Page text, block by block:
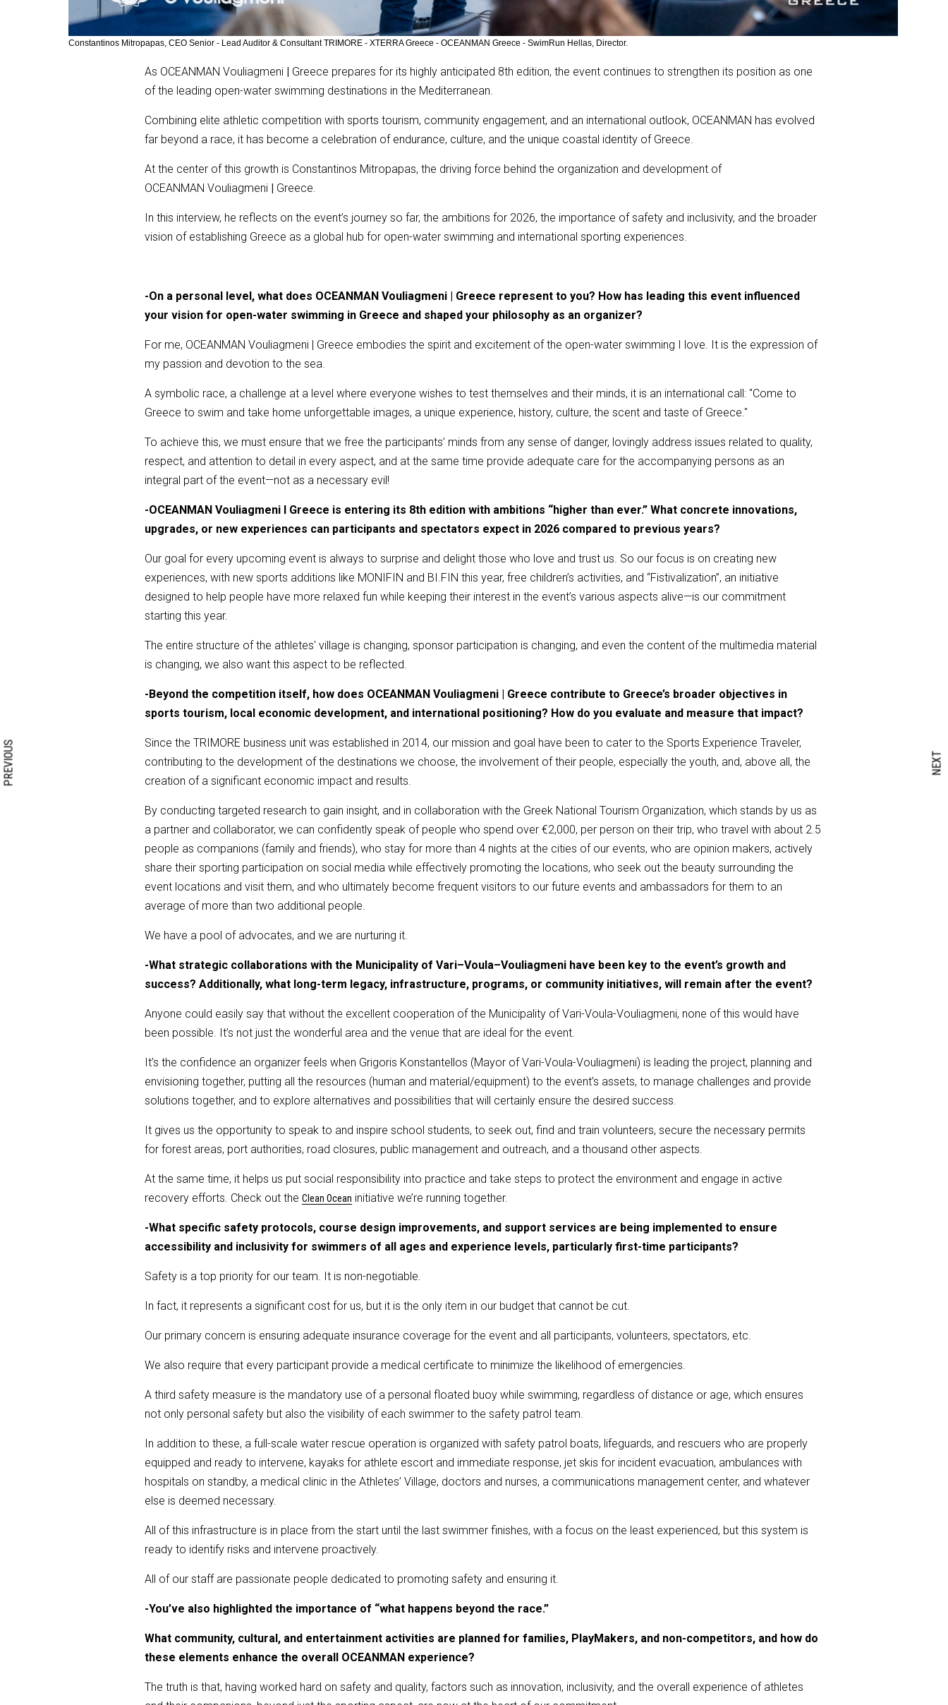
Constantinos Mitropapas, CEO Senior - Lead Auditor & Consultant TRIMORE - XTERRA Greece - OCEANMAN Greece - SwimRun Hellas, Director.
As OCEANMAN Vouliagmeni | Greece prepares for its highly anticipated 8th edition, the event continues to strengthen its position as one
of the leading open-water swimming destinations in the Mediterranean.
Combining elite athletic competition with sports tourism, community engagement, and an international outlook, OCEANMAN has evolved
far beyond a race, it has become a celebration of endurance, culture, and the unique coastal identity of Greece.
At the center of this growth is Constantinos Mitropapas, the driving force behind the organization and development of
OCEANMAN Vouliagmeni | Greece.
In this interview, he reflects on the event’s journey so far, the ambitions for 2026, the importance of safety and inclusivity, and the broader
vision of establishing Greece as a global hub for open-water swimming and international sporting experiences.
-On a personal level, what does OCEANMAN Vouliagmeni | Greece represent to you? How has leading this event influenced
your vision for open-water swimming in Greece and shaped your philosophy as an organizer?
For me, OCEANMAN Vouliagmeni | Greece embodies the spirit and excitement of the open-water swimming I love. It is the expression of
my passion and devotion to the sea.
A symbolic race, a challenge at a level where everyone wishes to test themselves and their minds, it is an international call: "Come to
Greece to swim and take home unforgettable images, a unique experience, history, culture, the scent and taste of Greece."
To achieve this, we must ensure that we free the participants’ minds from any sense of danger, lovingly address issues related to quality,
respect, and attention to detail in every aspect, and at the same time provide adequate care for the accompanying persons as an
integral part of the event—not as a necessary evil!
-OCEANMAN Vouliagmeni I Greece is entering its 8th edition with ambitions “higher than ever.” What concrete innovations,
upgrades, or new experiences can participants and spectators expect in 2026 compared to previous years?
Our goal for every upcoming event is always to surprise and delight those who love and trust us. So our focus is on creating new
experiences, with new sports additions like MONIFIN and BI.FIN this year, free children’s activities, and “Fistivalization”, an initiative
designed to help people have more relaxed fun while keeping their interest in the event’s various aspects alive—is our commitment
starting this year.
The entire structure of the athletes' village is changing, sponsor participation is changing, and even the content of the multimedia material
is changing, we also want this aspect to be reflected.
-Beyond the competition itself, how does OCEANMAN Vouliagmeni | Greece contribute to Greece’s broader objectives in
sports tourism, local economic development, and international positioning? How do you evaluate and measure that impact?
Since the TRIMORE business unit was established in 2014, our mission and goal have been to cater to the Sports Experience Traveler,
contributing to the development of the destinations we choose, the involvement of their people, especially the youth, and, above all, the
creation of a significant economic impact and results.
By conducting targeted research to gain insight, and in collaboration with the Greek National Tourism Organization, which stands by us as
a partner and collaborator, we can confidently speak of people who spend over €2,000, per person on their trip, who travel with about 2.5
people as companions (family and friends), who stay for more than 4 nights at the cities of our events, who are opinion makers, actively
share their sporting participation on social media while effectively promoting the locations, who seek out the beauty surrounding the
event locations and visit them, and who ultimately become frequent visitors to our future events and ambassadors for them to an
average of more than two additional people.
We have a pool of advocates, and we are nurturing it.
-What strategic collaborations with the Municipality of Vari–Voula–Vouliagmeni have been key to the event’s growth and
success? Additionally, what long-term legacy, infrastructure, programs, or community initiatives, will remain after the event?
Anyone could easily say that without the excellent cooperation of the Municipality of Vari-Voula-Vouliagmeni, none of this would have
been possible. It’s not just the wonderful area and the venue that are ideal for the event.
It’s the confidence an organizer feels when Grigoris Konstantellos (Mayor of Vari-Voula-Vouliagmeni) is leading the project, planning and
envisioning together, putting all the resources (human and material/equipment) to the event’s assets, to manage challenges and provide
solutions together, and to explore alternatives and possibilities that will certainly ensure the desired success.
It gives us the opportunity to speak to and inspire school students, to seek out, find and train volunteers, secure the necessary permits
for forest areas, port authorities, road closures, public management and outreach, and a thousand other aspects.
At the same time, it helps us put social responsibility into practice and take steps to protect the environment and engage in active
recovery efforts. Check out the Clean Ocean initiative we’re running together.
-What specific safety protocols, course design improvements, and support services are being implemented to ensure
accessibility and inclusivity for swimmers of all ages and experience levels, particularly first-time participants?
Safety is a top priority for our team. It is non-negotiable.
In fact, it represents a significant cost for us, but it is the only item in our budget that cannot be cut.
Our primary concern is ensuring adequate insurance coverage for the event and all participants, volunteers, spectators, etc.
We also require that every participant provide a medical certificate to minimize the likelihood of emergencies.
A third safety measure is the mandatory use of a personal floated buoy while swimming, regardless of distance or age, which ensures
not only personal safety but also the visibility of each swimmer to the safety patrol team.
In addition to these, a full-scale water rescue operation is organized with safety patrol boats, lifeguards, and rescuers who are properly
equipped and ready to intervene, kayaks for athlete escort and immediate response, jet skis for incident evacuation, ambulances with
hospitals on standby, a medical clinic in the Athletes’ Village, doctors and nurses, a communications management center, and whatever
else is deemed necessary.
All of this infrastructure is in place from the start until the last swimmer finishes, with a focus on the least experienced, but this system is
ready to identify risks and intervene proactively.
All of our staff are passionate people dedicated to promoting safety and ensuring it.
-You’ve also highlighted the importance of “what happens beyond the race.”
What community, cultural, and entertainment activities are planned for families, PlayMakers, and non-competitors, and how do
these elements enhance the overall OCEANMAN experience?
The truth is that, having worked hard on safety and quality, factors such as innovation, inclusivity, and the overall experience of athletes
PREVIOUS NEXT